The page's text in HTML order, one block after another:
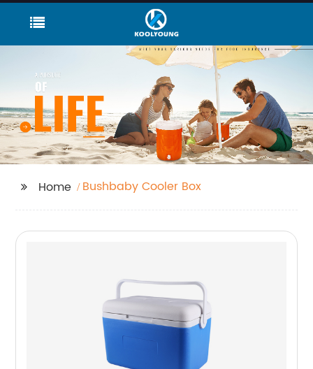
Home Bushbaby Cooler Box